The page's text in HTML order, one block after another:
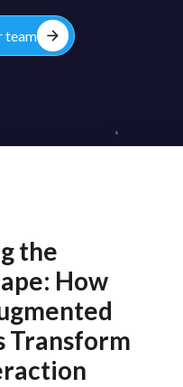
team arrow_forward
the
How
Transform